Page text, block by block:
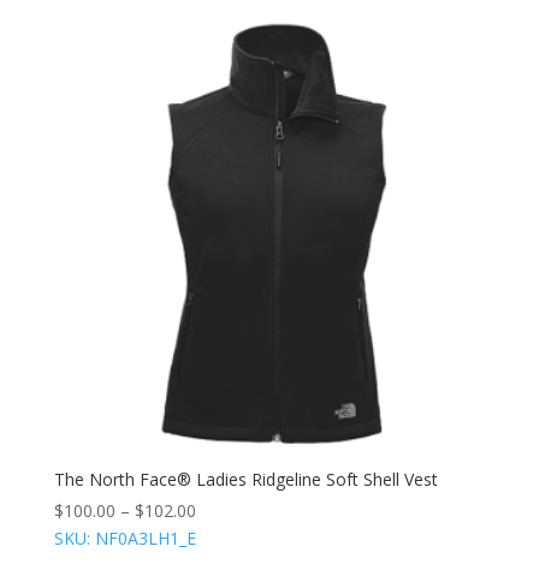
The North Face® Ladies Ridgeline Soft Shell Vest
$100.00 – $102.00
SKU: NF0A3LH1_E